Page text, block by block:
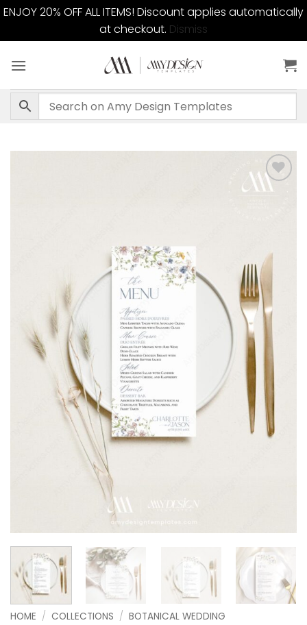
ENJOY 20% OFF ALL ITEMS! Discount applies automatically
at checkout. Dismiss
Add to
HOME / COLLECTIONS / BOTANICAL WEDDING